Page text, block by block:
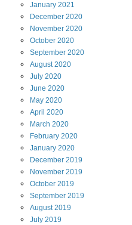
January 2021
December 2020
November 2020
October 2020
September 2020
August2020
July 2020
June 2020
May 2020
April 2020
March 2020
February 2020
January 2020
December 2019
November 2019
October 2019
September 2019
August2019
July 2019